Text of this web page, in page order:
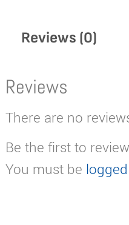
Reviews (0)
Reviews
There are no
Be the first to
You must be